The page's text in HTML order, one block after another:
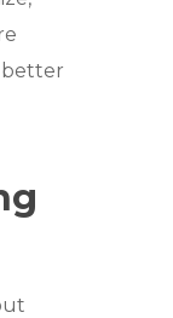
better